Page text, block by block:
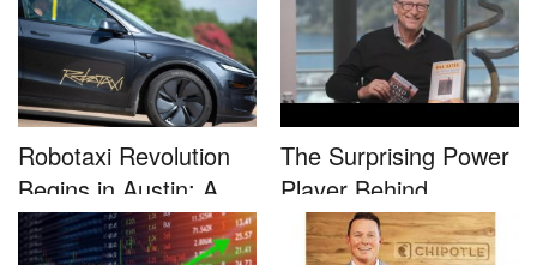
Robotaxi Revolution
Begins in Austin: A
Game-...
The Surprising Power
Player Behind
Microsoft�...